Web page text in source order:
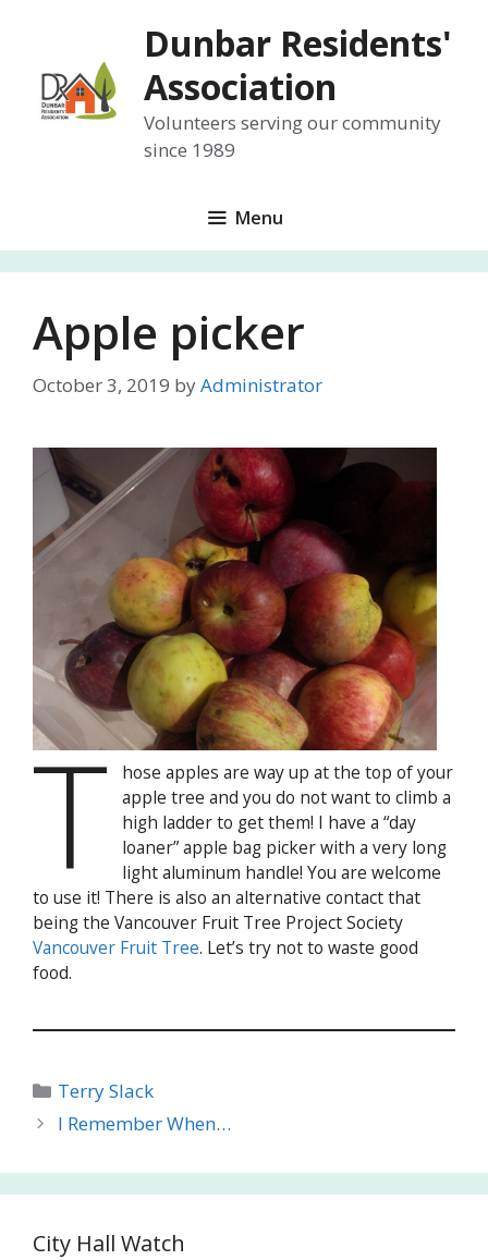
content
Dunbar Residents'
Association
Volunteers serving our community
since 1989
Menu
Apple picker
October 3, 2019 byAdministrator
T
hose apples are way up at the top of your
apple tree and you do not want to climb a
high ladder to get them! I have a “day
loaner” apple bag picker with a very long
light aluminum handle! You are welcome
to use it! There is also an alternative contact that
being the Vancouver Fruit Tree Project Society
Vancouver Fruit Tree. Let’s try not to waste good
food.
Categories
Terry Slack
I Remember When…
City Hall Watch